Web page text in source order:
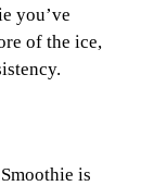
you’ve
of the ice,
is